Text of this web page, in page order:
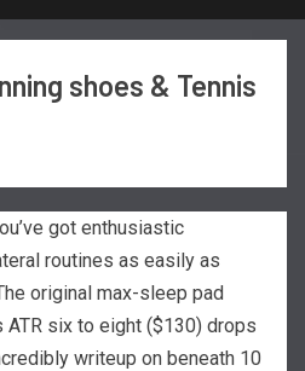
shoes & Tennis
got enthusiastic
routines as easily as
original max-sleep pad
ATR six to eight ($130) drops
writeup on beneath 10